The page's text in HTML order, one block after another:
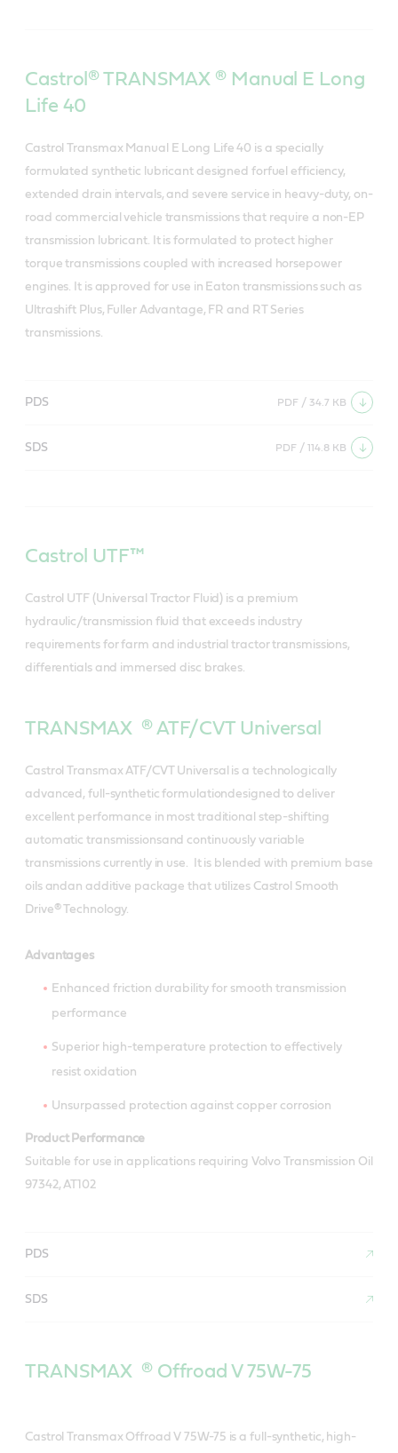
Castrol® TRANSMAX ® Manual E Long
Life 40
Castrol Transmax Manual E Long Life 40 is a specially
formulated synthetic lubricant designed forfuel efficiency,
extended drain intervals, and severe service in heavy-duty, on-
road commercial vehicle transmissions that require a non-EP
transmission lubricant. It is formulated to protect higher
torque transmissions coupled with increased horsepower
engines. It is approved for use in Eaton transmissions such as
Ultrashift Plus, Fuller Advantage, FR and RT Series
transmissions.
PDS PDF / 34.7 KB
SDS PDF / 114.8 KB
Castrol UTF™
Castrol UTF (Universal Tractor Fluid) is a premium
hydraulic/transmission fluid that exceeds industry
requirements for farm and industrial tractor transmissions,
differentials and immersed disc brakes.
TRANSMAX ® ATF/CVT Universal
Castrol Transmax ATF/CVT Universal is a technologically
advanced, full-synthetic formulationdesigned to deliver
excellent performance in most traditional step-shifting
automatic transmissionsand continuously variable
transmissions currently in use. It is blended with premium base
oils andan additive package that utilizes Castrol Smooth
Drive® Technology.
Advantages
Enhanced friction durability for smooth transmission
performance
Superior high-temperature protection to effectively
resist oxidation
Unsurpassed protection against copper corrosion
Product Performance
Suitable for use in applications requiring Volvo Transmission Oil
97342, AT102
PDS
SDS
TRANSMAX ® Offroad V 75W-75
Castrol Transmax Offroad V 75W-75 is a full-synthetic, high-